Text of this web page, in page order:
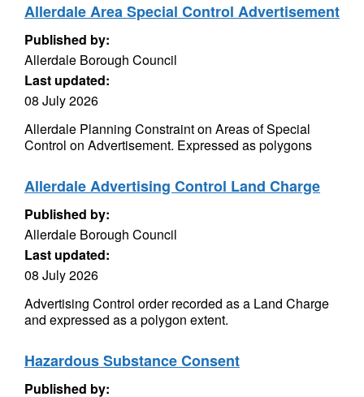
Allerdale Area Special Control Advertisement
Published by:
Allerdale Borough Council
Last updated:
08 July 2026
Allerdale Planning Constraint on Areas of Special
Control on Advertisement. Expressed as polygons
Allerdale Advertising Control Land Charge
Published by:
Allerdale Borough Council
Last updated:
08 July 2026
Advertising Control order recorded as a Land Charge
and expressed as a polygon extent.
Hazardous Substance Consent
Published by: